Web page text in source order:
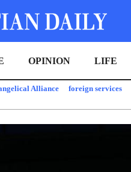
OPINION LIFE
Alliance foreign services